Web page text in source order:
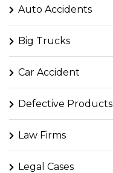
Auto Accidents
Big Trucks
Car Accident
Defective Products
Law Firms
Legal Cases